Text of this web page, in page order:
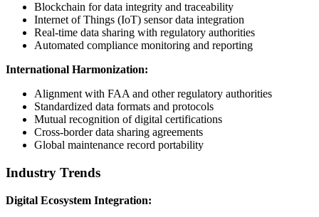
Blockchain for data integrity and traceability
Internet of Things (IoT) sensor data integration
Real-time data sharing with regulatory authorities
Automated compliance monitoring and reporting
International Harmonization:
Alignment with FAA and other regulatory authorities
Standardized data formats and protocols
Mutual recognition of digital certifications
Cross-border data sharing agreements
Global maintenance record portability
Industry Trends
Digital Ecosystem Integration: